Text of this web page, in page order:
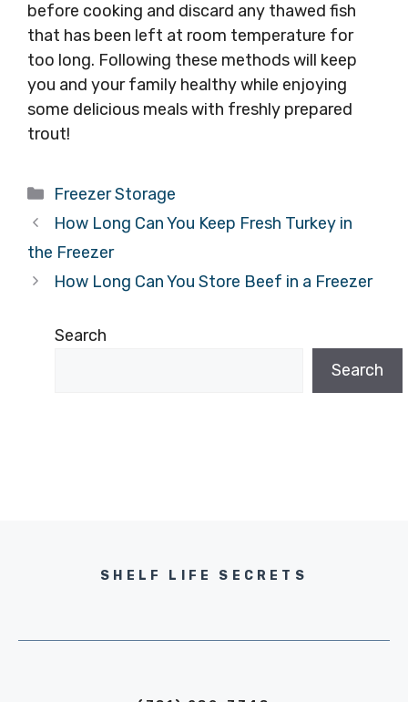
before cooking and discard any thawed fish
that has been left at room temperature for
too long. Following these methods will keep
you and your family healthy while enjoying
some delicious meals with freshly prepared
trout!
Categories
Freezer Storage
How Long Can You Keep Fresh Turkey in
the Freezer
How Long Can You Store Beef in a Freezer
Search
Search
SHELF LIFE SECRETS